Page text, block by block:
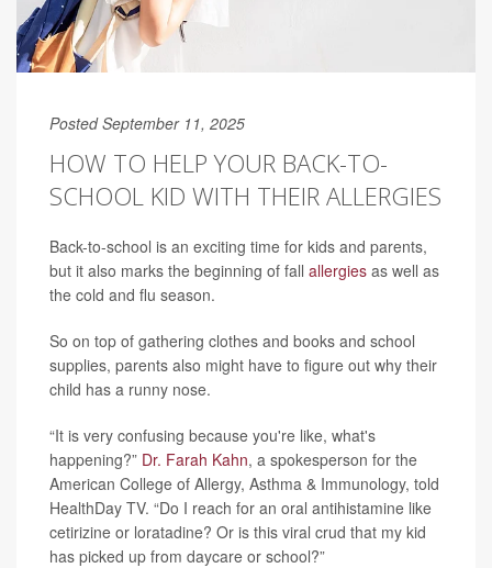
Posted September 11, 2025
HOW TO HELP YOUR BACK-TO-
SCHOOL KID WITH THEIR ALLERGIES
Back-to-school is an exciting time for kids and parents,
but it also marks the beginning of fall allergies as well as
the cold and flu season.
So on top of gathering clothes and books and school
supplies, parents also might have to figure out why their
child has a runny nose.
“It is very confusing because you're like, what's
happening?” Dr. Farah Kahn, a spokesperson for the
American College of Allergy, Asthma & Immunology, told
HealthDay TV. “Do I reach for an oral antihistamine like
cetirizine or loratadine? Or is this viral crud that my kid
has picked up from daycare or school?”